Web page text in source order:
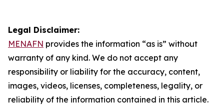
Legal Disclaimer:
MENAFN provides the information “as is” without
warranty of any kind. We do not accept any
responsibility or liability for the accuracy, content,
images, videos, licenses, completeness, legality, or
reliability of the information contained in this article.